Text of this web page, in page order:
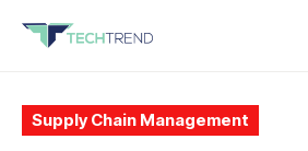
Supply Chain Management